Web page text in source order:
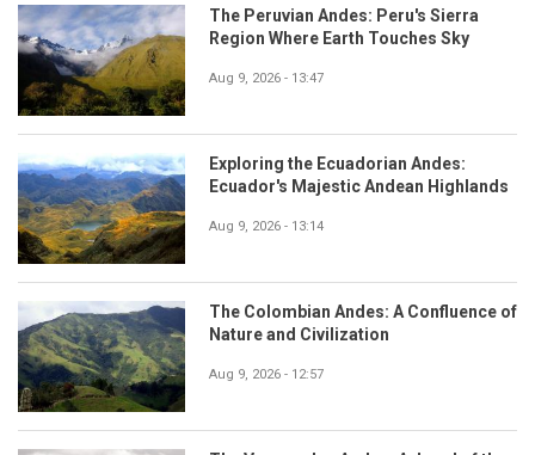
The Peruvian Andes: Peru's Sierra
Region Where Earth Touches Sky
Aug 9, 2026 - 13:47
Exploring the Ecuadorian Andes:
Ecuador's Majestic Andean Highlands
Aug 9, 2026 - 13:14
The Colombian Andes: A Confluence of
Nature and Civilization
Aug 9, 2026 - 12:57